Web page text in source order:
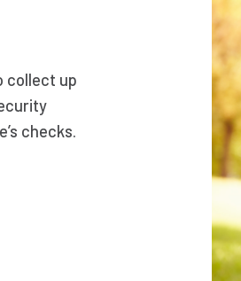
collect up
checks.